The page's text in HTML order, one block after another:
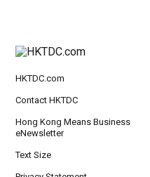
HKTDC.com
Contact HKTDC
Hong Kong Means Business
eNewsletter
Text Size